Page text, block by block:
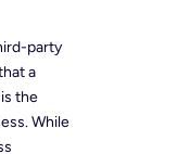
party
a
the
While